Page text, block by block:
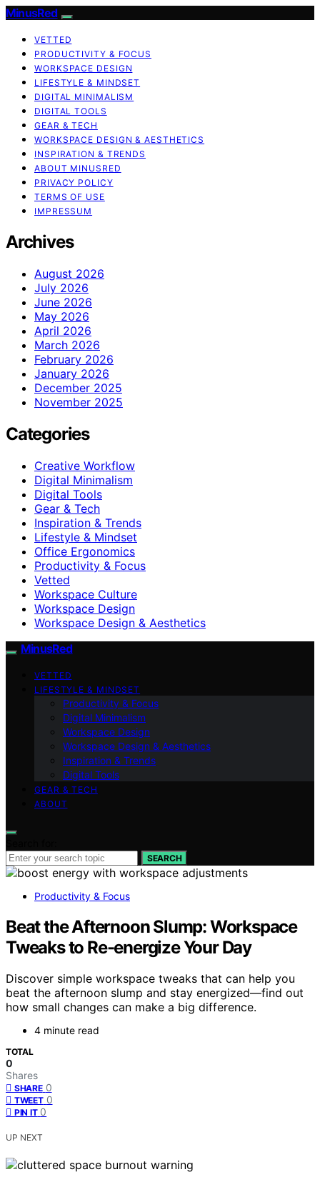
MinusRed
VETTED
PRODUCTIVITY & FOCUS
WORKSPACE DESIGN
LIFESTYLE & MINDSET
DIGITAL MINIMALISM
DIGITAL TOOLS
GEAR & TECH
WORKSPACE DESIGN & AESTHETICS
INSPIRATION & TRENDS
ABOUT MINUSRED
PRIVACY POLICY
TERMS OF USE
IMPRESSUM
Archives
August 2026
July 2026
June 2026
May 2026
April 2026
March 2026
February 2026
January 2026
December 2025
November 2025
Categories
Creative Workflow
Digital Minimalism
Digital Tools
Gear & Tech
Inspiration & Trends
Lifestyle & Mindset
Office Ergonomics
Productivity & Focus
Vetted
Workspace Culture
Workspace Design
Workspace Design & Aesthetics
MinusRed
VETTED
LIFESTYLE & MINDSET
Productivity & Focus
Digital Minimalism
Workspace Design
Workspace Design & Aesthetics
Inspiration & Trends
Digital Tools
GEAR & TECH
ABOUT
SEARCH
Productivity & Focus
Beat the Afternoon Slump: Workspace
Tweaks to Re-energize Your Day
Discover simple workspace tweaks that can help you
beat the afternoon slump and stay energized—find out
how small changes can make a big difference.
4 minute read
TOTAL
0
Shares
SHARE 0
TWEET 0
PIN IT 0
UP NEXT